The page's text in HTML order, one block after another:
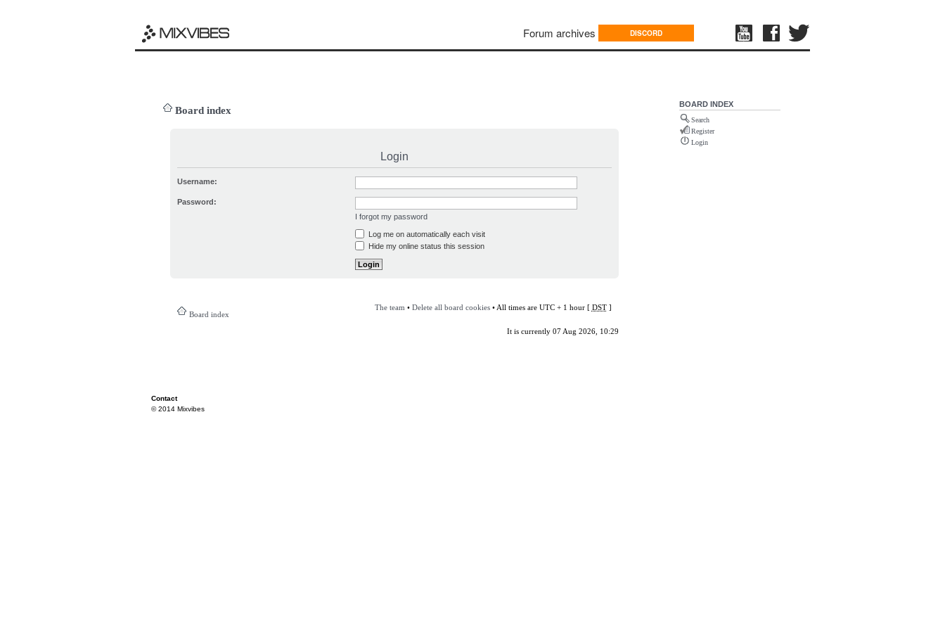
Forum archives DISCORD
Board index
Login
Username:
Password:
I forgot my password
Log me on automatically each visit
Hide my online status this session
Board index
The team • Delete all board cookies• All times are UTC + 1 hour [ DST]
It is currently 07 Aug 2026, 10:29
BOARD INDEX
Search
Register
Login
Contact
© 2014 Mixvibes